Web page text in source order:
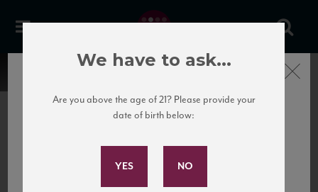
United States
Subscribe to Our Mailing
Close
We have to ask...
Are you above the age of 21? Please provide your
date of birth below: